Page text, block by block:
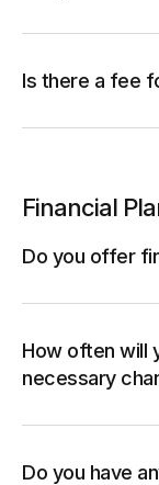
Is there a fee
Financial
Do you offer
How often will
necessary
Do you have